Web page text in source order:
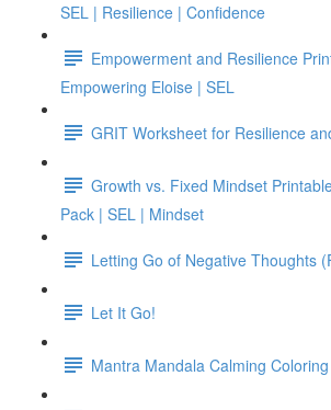
SEL | Resilience | Confidence
Empowerment and Resilience
Empowering Eloise | SEL
GRIT Worksheet for Resilience
Growth vs. Fixed Mindset
Pack | SEL | Mindset
Letting Go of Negative Thoughts
Let It Go!
Mantra Mandala Calming